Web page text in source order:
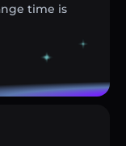
time is